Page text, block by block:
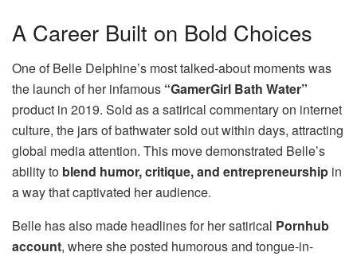
A Career Built on Bold Choices
One of Belle Delphine’s most talked-about moments was
the launch of her infamous “GamerGirl Bath Water”
product in 2019. Sold as a satirical commentary on internet
culture, the jars of bathwater sold out within days, attracting
global media attention. This move demonstrated Belle’s
ability to blend humor, critique, and entrepreneurship in
a way that captivated her audience.
Belle has also made headlines for her satirical Pornhub
account, where she posted humorous and tongue-in-